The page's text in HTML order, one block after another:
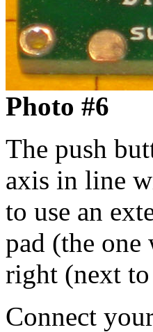
Photo #6
The push
axis in line
to use an
pad (the
right (next
Connect